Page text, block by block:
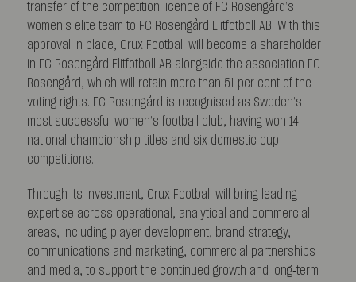
transfer of the competition licence of FC Rosengård’s
women’s elite team to FC Rosengård Elitfotboll AB. With this
approval in place, Crux Football will become a shareholder
in FC Rosengård Elitfotboll AB alongside the association FC
Rosengård, which will retain more than 51 per cent of the
voting rights. FC Rosengård is recognised as Sweden’s
most successful women’s football club, having won 14
national championship titles and six domestic cup
competitions.
Through its investment, Crux Football will bring leading
expertise across operational, analytical and commercial
areas, including player development, brand strategy,
communications and marketing, commercial partnerships
and media, to support the continued growth and long‑term